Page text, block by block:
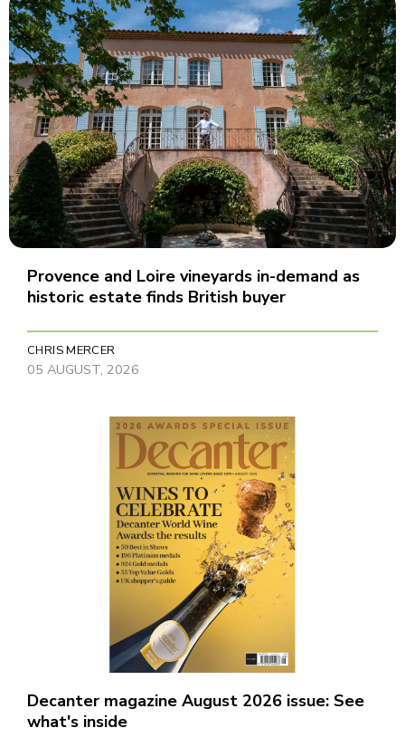
Provence and Loire vineyards in-demand as
historic estate finds British buyer
CHRIS MERCER
05 AUGUST, 2026
Decanter magazine August 2026 issue: See
what's inside